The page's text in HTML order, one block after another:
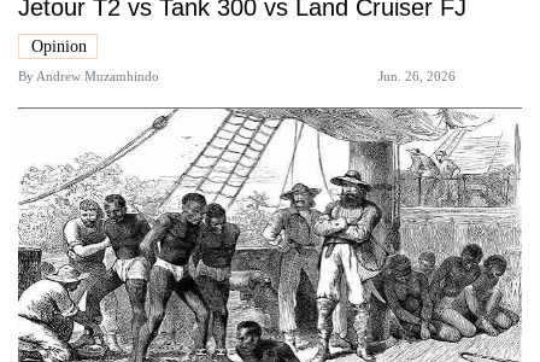
Jetour T2 vs Tank 300 vs Land Cruiser FJ
Opinion
ByAndrew Muzamhindo Jun. 26, 2026